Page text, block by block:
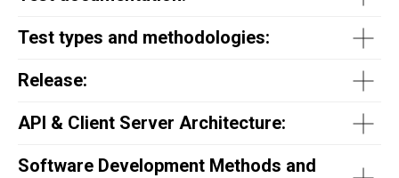
Test types and methodologies:
Release:
API & Client Server Architecture:
Software Development Methods and